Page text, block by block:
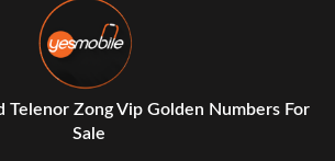
Telenor Zong Vip Golden Numbers For
Sale